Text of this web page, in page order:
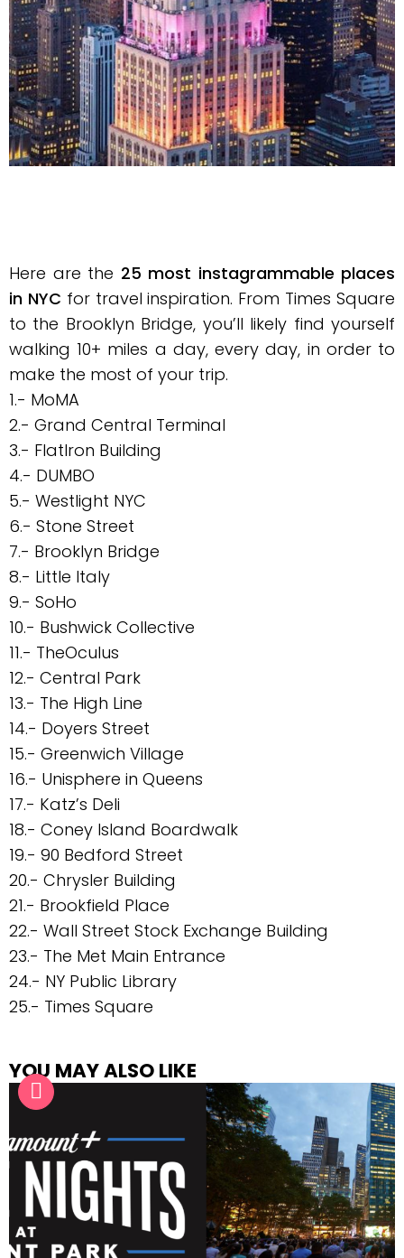
Here are the 25 most instagrammable places
in NYC for travel inspiration. From Times Square
to the Brooklyn Bridge, you’ll likely find yourself
walking 10+ miles a day, every day, in order to
make the most of your trip.
1.- MoMA
2.- Grand Central Terminal
3.- FlatIron Building
4.- DUMBO
5.- Westlight NYC
6.- Stone Street
7.- Brooklyn Bridge
8.- Little Italy
9.- SoHo
10.- Bushwick Collective
11.- TheOculus
12.- Central Park
13.- The High Line
14.- Doyers Street
15.- Greenwich Village
16.- Unisphere in Queens
17.- Katz’s Deli
18.- Coney Island Boardwalk
19.- 90 Bedford Street
20.- Chrysler Building
21.- Brookfield Place
22.- Wall Street Stock Exchange Building
23.- The Met Main Entrance
24.- NY Public Library
25.- Times Square
YOU MAY ALSO LIKE